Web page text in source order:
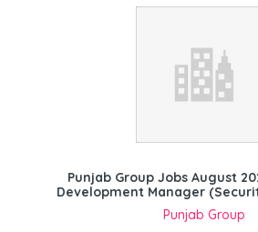
Punjab Group Jobs August
Development Manager
Punjab Group